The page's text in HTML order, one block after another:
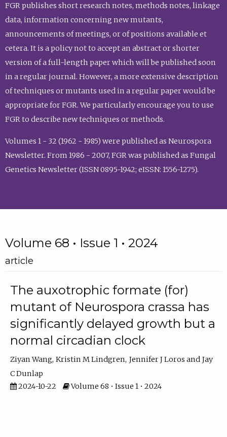
FGR publishes short research notes, methods notes, linkage
data, information concerning new mutants,
announcements of meetings, or of positions available et
cetera. It is a policy not to accept an abstract or shorter
version of a full-length paper which will be published soon
in a regular journal. However, a more extensive description
of techniques or mutants used in a regular paper would be
appropriate for FGR. We particularly encourage you to use
FGR to describe new techniques or methods.
Volumes 1 - 32 (1962 - 1985) were published as Neurospora
Newsletter. From 1986 - 2007, FGR was published as Fungal
Genetics Newsletter (ISSN 0895-1942; eISSN: 1556-1275).
Volume 68 • Issue 1 • 2024
article
The auxotrophic formate (for)
mutant of Neurospora crassa has
significantly delayed growth but a
normal circadian clock
Ziyan Wang Kristin M Lindgren Jennifer J Loros
Jay
C Dunlap
2024-10-22
Volume 68 • Issue 1 • 2024